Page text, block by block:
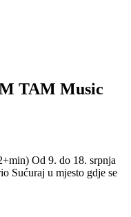
TAM Music
Od 9. do 18. srpnja
Sućuraj u mjesto gdje se